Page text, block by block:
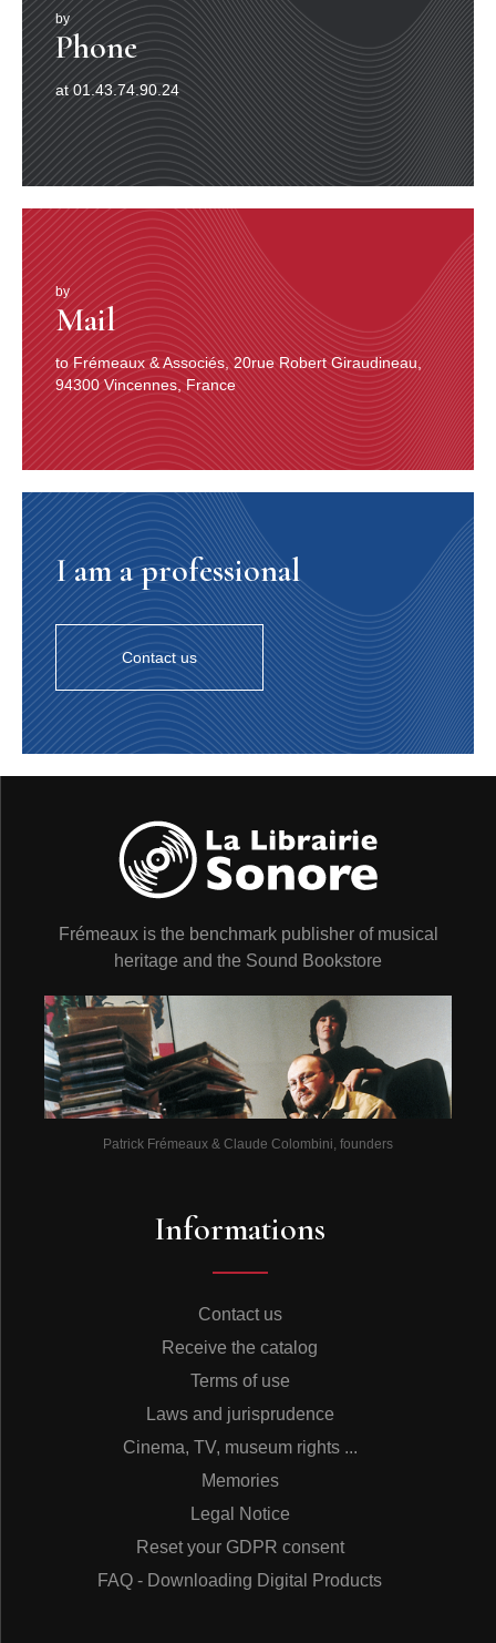
by
Phone
at 01.43.74.90.24
by
Mail
to Frémeaux & Associés, 20rue Robert Giraudineau,
94300 Vincennes, France
I am a professional
Contact us
Frémeaux is the benchmark publisher of musical
heritage and the Sound Bookstore
Patrick Frémeaux & Claude Colombini, founders
Informations
Contact us
Receive the catalog
Terms of use
Laws and jurisprudence
Cinema, TV, museum rights ...
Memories
Legal Notice
Reset your GDPR consent
FAQ - Downloading Digital Products